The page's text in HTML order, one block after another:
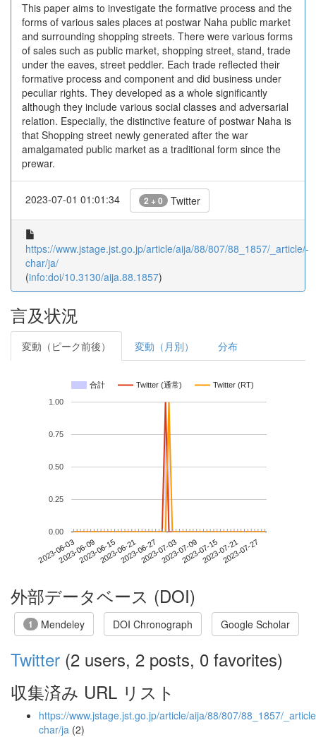
This paper aims to investigate the formative process and the
forms of various sales places at postwar Naha public market
and surrounding shopping streets. There were various forms
of sales such as public market, shopping street, stand, trade
under the eaves, street peddler. Each trade reflected their
formative process and component and did business under
peculiar rights. They developed as a whole significantly
although they include various social classes and adversarial
relation. Especially, the distinctive feature of postwar Naha is
that Shopping street newly generated after the war
amalgamated public market as a traditional form since the
prewar.
2023-07-01 01:01:34 2 + 0 Twitter
https://www.jstage.jst.go.jp/article/aija/88/807/88_1857/_article/-
char/ja/
(info:doi/10.3130/aija.88.1857)
言及状況
変動（ピーク前後） 変動（月別） 分布
合計 Twitter (通常) Twitter (RT)
2023-06-032023-06-092023-06-152023-06-212023-06-272023-07-032023-07-092023-07-152023-07-212023-07-27
0.00
0.25
0.50
0.75
1.00
外部データベース (DOI)
1 Mendeley DOI Chronograph Google Scholar
Twitter (2 users, 2 posts, 0 favorites)
収集済み URL リスト
https://www.jstage.jst.go.jp/article/aija/88/807/88_1857/
char/ja (2)